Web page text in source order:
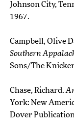
Johnson City,
1967.
Campbell, Olive
Southern
Sons/The
Chase, Richard.
York: New
Dover